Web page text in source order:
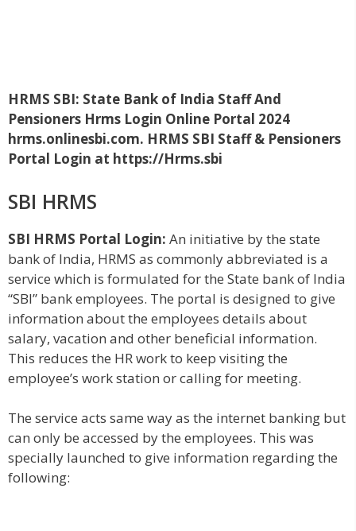
HRMS SBI: State Bank of India Staff And
Pensioners Hrms Login Online Portal 2024
hrms.onlinesbi.com. HRMS SBI Staff & Pensioners
Portal Login at https://Hrms.sbi
SBI HRMS
SBI HRMS Portal Login: An initiative by the state
bank of India, HRMS as commonly abbreviated is a
service which is formulated for the State bank of India
“SBI” bank employees. The portal is designed to give
information about the employees details about
salary, vacation and other beneficial information.
This reduces the HR work to keep visiting the
employee’s work station or calling for meeting.
The service acts same way as the internet banking but
can only be accessed by the employees. This was
specially launched to give information regarding the
following: